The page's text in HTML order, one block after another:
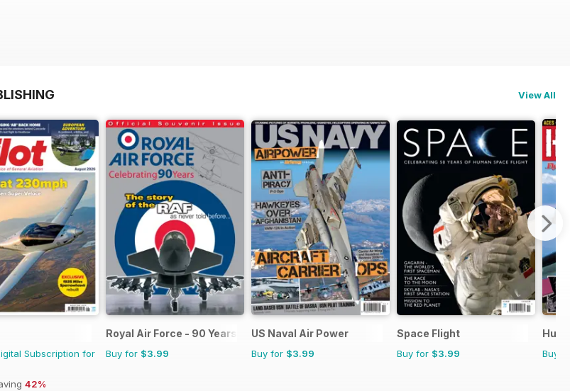
View All
Subscription for
42%
Royal Air Force - 90 Years
Buy for $3.99
US Naval Air Power
Buy for $3.99
Space Flight
Buy for $3.99 Buy